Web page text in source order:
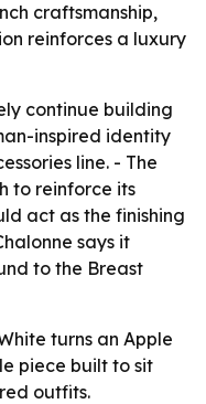
craftsmanship,
reinforces a luxury
continue building
inspired identity
line. - The
to reinforce its
act as the finishing
says it
to the Breast
turns an Apple
piece built to sit
outfits.